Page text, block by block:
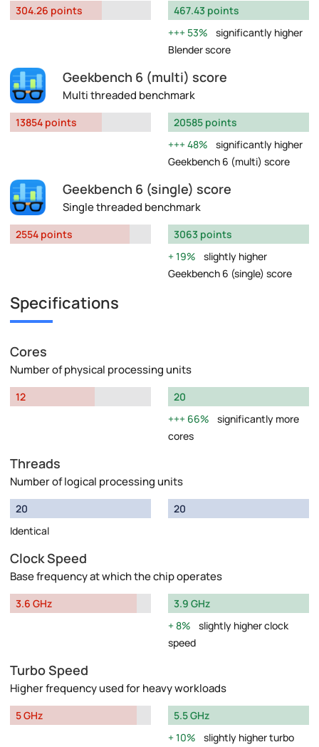
304.26 points
467.43 points
53%
significantly higher
Blender score
Geekbench 6 (multi) score
Multi threaded benchmark
13854 points
20585 points
48%
significantly higher
Geekbench 6 (multi) score
Geekbench 6 (single) score
Single threaded benchmark
2554 points
3063 points
19%
slightly higher
Geekbench 6 (single) score
Specifications
Cores
Number of physical processing units
12
20
66%
significantly more
cores
Threads
Number of logical processing units
20
Identical
20
Clock Speed
Base frequency at which the chip operates
3.6 GHz
3.9 GHz
8%
slightly higher clock
speed
Turbo Speed
Higher frequency used for heavy workloads
5 GHz
5.5 GHz
10%
slightly higher turbo